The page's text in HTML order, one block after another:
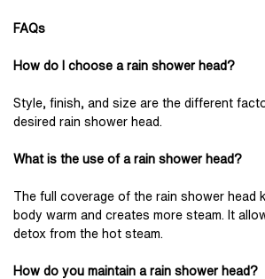
FAQs
How do I choose a rain shower head?
Style, finish, and size are the different
desired rain shower head.
What is the use of a rain shower head?
The full coverage of the rain shower head
body warm and creates more steam. It
detox from the hot steam.
How do you maintain a rain shower head?